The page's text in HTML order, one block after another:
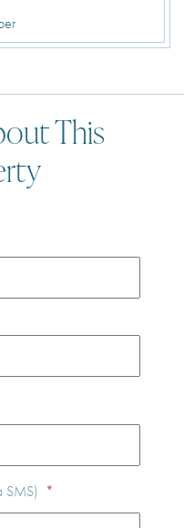
This
SMS) *